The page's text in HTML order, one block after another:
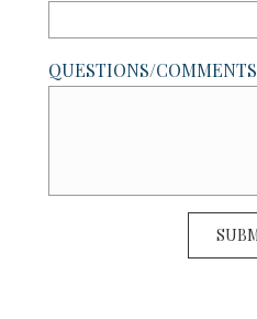
QUESTIONS/COMMENTS